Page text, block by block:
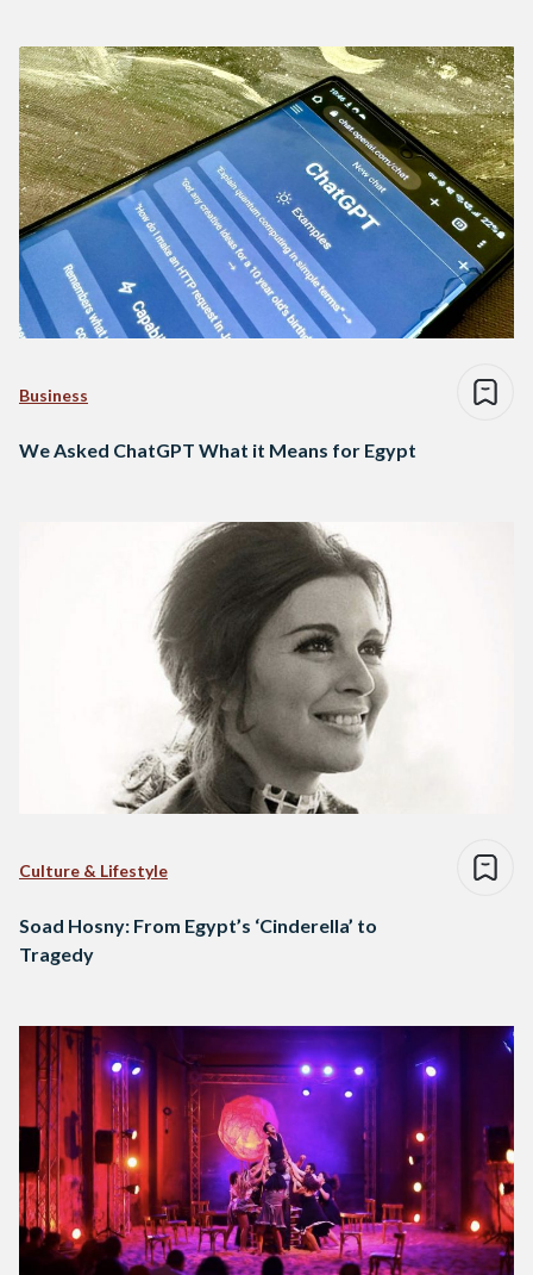
Business
We Asked ChatGPT What it Means for Egypt
Culture & Lifestyle
Soad Hosny: From Egypt’s ‘Cinderella’ to
Tragedy